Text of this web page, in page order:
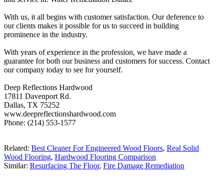
With us, it all begins with customer satisfaction. Our deference to
our clients makes it possible for us to succeed in building
prominence in the industry.
With years of experience in the profession, we have made a
guarantee for both our business and customers for success. Contact
our company today to see for yourself.
Deep Reflections Hardwood
17811 Davenport Rd.
Dallas, TX 75252
www.deepreflectionshardwood.com
Phone: (214) 553-1577
Related: Best Cleaner For Engineered Wood Floors, Real Solid
Wood Flooring, Hardwood Flooring Comparison
Similar: Resurfacing The Floor, Fire Damage Remediation